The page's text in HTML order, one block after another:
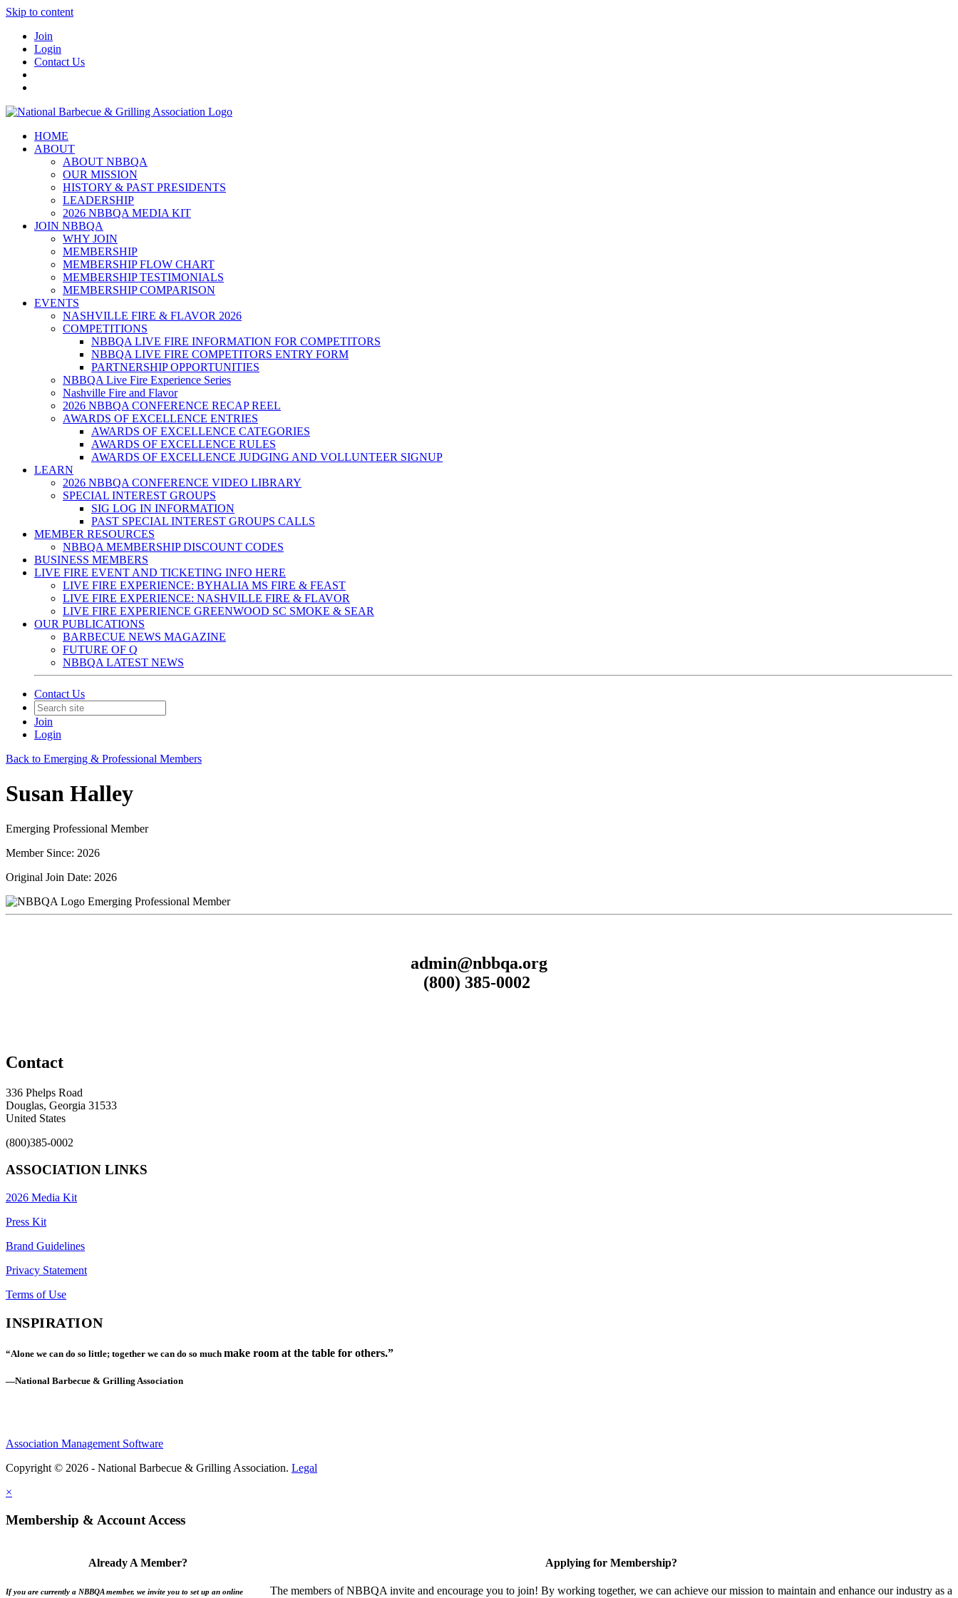
Skip to content
Join
Login
Contact Us
HOME
ABOUT
ABOUT NBBQA
OUR MISSION
HISTORY & PAST PRESIDENTS
LEADERSHIP
2026 NBBQA MEDIA KIT
JOIN NBBQA
WHY JOIN
MEMBERSHIP
MEMBERSHIP FLOW CHART
MEMBERSHIP TESTIMONIALS
MEMBERSHIP COMPARISON
EVENTS
NASHVILLE FIRE & FLAVOR 2026
COMPETITIONS
NBBQA LIVE FIRE INFORMATION FOR COMPETITORS
NBBQA LIVE FIRE COMPETITORS ENTRY FORM
PARTNERSHIP OPPORTUNITIES
NBBQA Live Fire Experience Series
Nashville Fire and Flavor
2026 NBBQA CONFERENCE RECAP REEL
AWARDS OF EXCELLENCE ENTRIES
AWARDS OF EXCELLENCE CATEGORIES
AWARDS OF EXCELLENCE RULES
AWARDS OF EXCELLENCE JUDGING AND VOLLUNTEER SIGNUP
LEARN
2026 NBBQA CONFERENCE VIDEO LIBRARY
SPECIAL INTEREST GROUPS
SIG LOG IN INFORMATION
PAST SPECIAL INTEREST GROUPS CALLS
MEMBER RESOURCES
NBBQA MEMBERSHIP DISCOUNT CODES
BUSINESS MEMBERS
LIVE FIRE EVENT AND TICKETING INFO HERE
LIVE FIRE EXPERIENCE: BYHALIA MS FIRE & FEAST
LIVE FIRE EXPERIENCE: NASHVILLE FIRE & FLAVOR
LIVE FIRE EXPERIENCE GREENWOOD SC SMOKE & SEAR
OUR PUBLICATIONS
BARBECUE NEWS MAGAZINE
FUTURE OF Q
NBBQA LATEST NEWS
Contact Us
Join
Login
Back to Emerging & Professional Members
Susan Halley
Emerging Professional Member
Member Since: 2026
Original Join Date: 2026
Emerging Professional Member
admin@nbbqa.org
(800) 385-0002
Contact
336 Phelps Road
Douglas, Georgia 31533
United States
(800)385-0002
ASSOCIATION LINKS
2026 Media Kit
Press Kit
Brand Guidelines
Privacy Statement
Terms of Use
INSPIRATION
“Alone we can do so little; together we can do so much make room at the table for others.”
—National Barbecue & Grilling Association
Association Management Software
Copyright © 2026 - National Barbecue & Grilling Association. Legal
×
Membership & Account Access
Already A Member?
If you are currently a NBBQA member, we invite you to set up an online
Applying for Membership?
The members of NBBQA invite and encourage you to join! By working together, we can achieve our mission to maintain and enhance our industry as a